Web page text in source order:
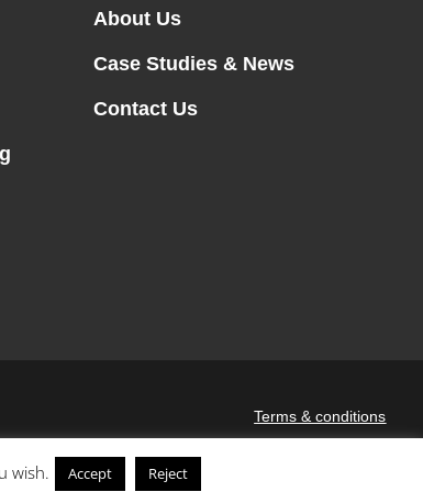
About Us
Case Studies & News
Contact Us
Terms & conditions
wish. Accept Reject